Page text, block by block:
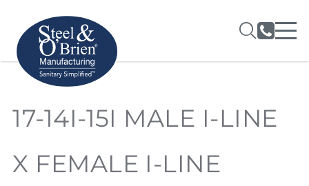
17-14I-15I MALE I-LINE
X FEMALE I-LINE